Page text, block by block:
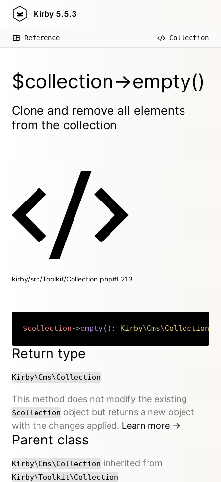
Kirby 5.5.3
Reference Collection
$collection->empty()
Clone and remove all elements
from the collection
kirby/src/Toolkit/Collection.php#L213
$collection->empty( ) : Kirby\Cms\Collection
Copy
Return type
Kirby\Cms\Collection
This method does not modify the existing
$collection object but returns a new object
with the changes applied. Learn more →
Parent class
Kirby\Cms\Collection inherited from
Kirby\Toolkit\Collection